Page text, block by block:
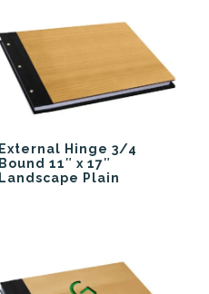
External Hinge 3/4
Bound 11″ x 17″
Landscape Plain